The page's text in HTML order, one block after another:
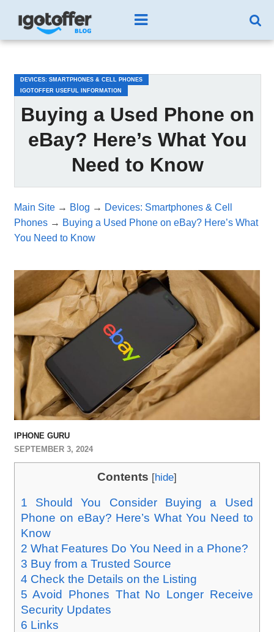
DEVICES: SMARTPHONES & CELL PHONES
IGOTOFFER USEFUL INFORMATION
Buying a Used Phone on
eBay? Here’s What You
Need to Know
Main Site→ Blog → Devices: Smartphones & Cell
Phones→ Buying a Used Phone on eBay? Here’s What
You Need to Know
IPHONE GURU
SEPTEMBER 3, 2024
Contents [hide]
1 Should You Consider Buying a Used
Phone on eBay? Here’s What You Need to
Know
2 What Features Do You Need in a Phone?
3 Buy from a Trusted Source
4 Check the Details on the Listing
5 Avoid Phones That No Longer Receive
Security Updates
6 Links